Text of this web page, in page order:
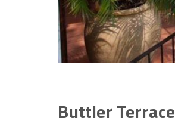
Buttler Terrace